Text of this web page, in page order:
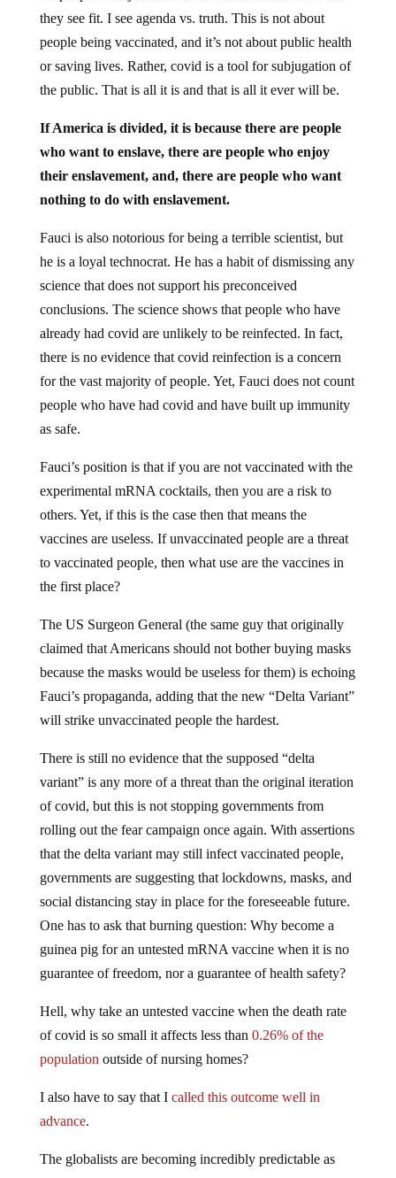
they see fit. I see agenda vs. truth. This is not about
people being vaccinated, and it’s not about public health
or saving lives. Rather, covid is a tool for subjugation of
the public. That is all it is and that is all it ever will be.
If America is divided, it is because there are people
who want to enslave, there are people who enjoy
their enslavement, and, there are people who want
nothing to do with enslavement.
Fauci is also notorious for being a terrible scientist, but
he is a loyal technocrat. He has a habit of dismissing any
science that does not support his preconceived
conclusions. The science shows that people who have
already had covid are unlikely to be reinfected. In fact,
there is no evidence that covid reinfection is a concern
for the vast majority of people. Yet, Fauci does not count
people who have had covid and have built up immunity
as safe.
Fauci’s position is that if you are not vaccinated with the
experimental mRNA cocktails, then you are a risk to
others. Yet, if this is the case then that means the
vaccines are useless. If unvaccinated people are a threat
to vaccinated people, then what use are the vaccines in
the first place?
The US Surgeon General (the same guy that originally
claimed that Americans should not bother buying masks
because the masks would be useless for them) is echoing
Fauci’s propaganda, adding that the new “Delta Variant”
will strike unvaccinated people the hardest.
There is still no evidence that the supposed “delta
variant” is any more of a threat than the original iteration
of covid, but this is not stopping governments from
rolling out the fear campaign once again. With assertions
that the delta variant may still infect vaccinated people,
governments are suggesting that lockdowns, masks, and
social distancing stay in place for the foreseeable future.
One has to ask that burning question: Why become a
guinea pig for an untested mRNA vaccine when it is no
guarantee of freedom, nor a guarantee of health safety?
Hell, why take an untested vaccine when the death rate
of covid is so small it affects less than 0.26% of the
population outside of nursing homes?
I also have to say that I called this outcome well in
advance.
The globalists are becoming incredibly predictable as